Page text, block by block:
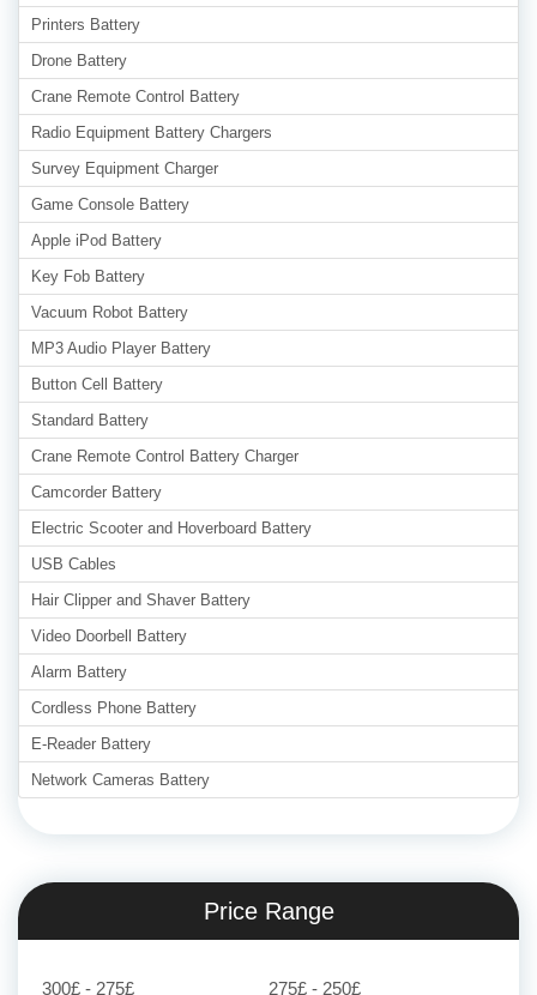
Printers Battery
Drone Battery
Crane Remote Control Battery
Radio Equipment Battery Chargers
Survey Equipment Charger
Game Console Battery
Apple iPod Battery
Key Fob Battery
Vacuum Robot Battery
MP3 Audio Player Battery
Button Cell Battery
Standard Battery
Crane Remote Control Battery Charger
Camcorder Battery
Electric Scooter and Hoverboard Battery
USB Cables
Hair Clipper and Shaver Battery
Video Doorbell Battery
Alarm Battery
Cordless Phone Battery
E-Reader Battery
Network Cameras Battery
Price Range
300£ - 275£ 275£ - 250£